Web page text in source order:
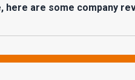
are some company